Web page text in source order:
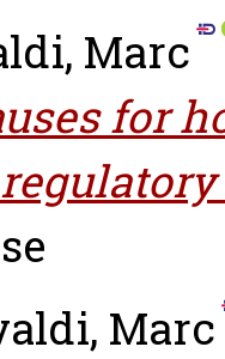
Marc
for
Marc